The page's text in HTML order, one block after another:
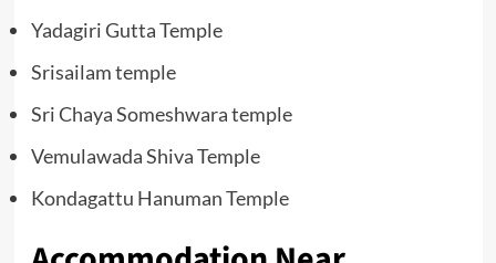
Yadagiri Gutta Temple
Srisailam temple
Sri Chaya Someshwara temple
Vemulawada Shiva Temple
Kondagattu Hanuman Temple